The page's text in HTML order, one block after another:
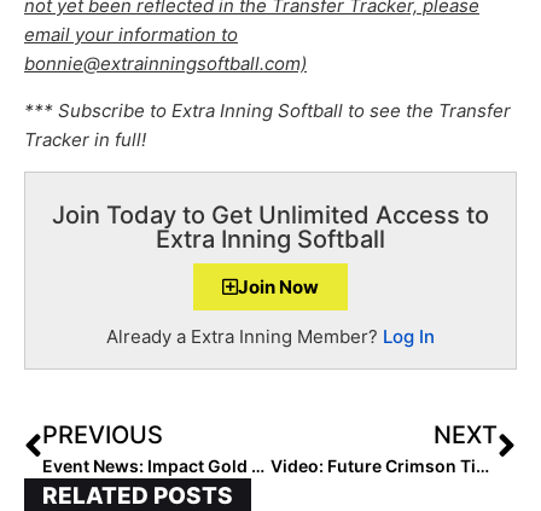
not yet been reflected in the Transfer Tracker, please
email your information to
bonnie@extrainningsoftball.com)
*** Subscribe to Extra Inning Softball to see the Transfer
Tracker in full!
Join Today to Get Unlimited Access to
Extra Inning Softball
Join Now
Already a Extra Inning Member? Log In
PREVIOUS
Event News: Impact Gold 2K9 National, OC Batbusters-Edmonds/Taylor Win Alliance National Titles (July 31, 2022)
NEXT
Video: Future Crimson Tide Teammates Marlie Giles & Kenleigh Cahalan Talk Home Runs In PGF 18U Premier National Title Game
RELATED POSTS